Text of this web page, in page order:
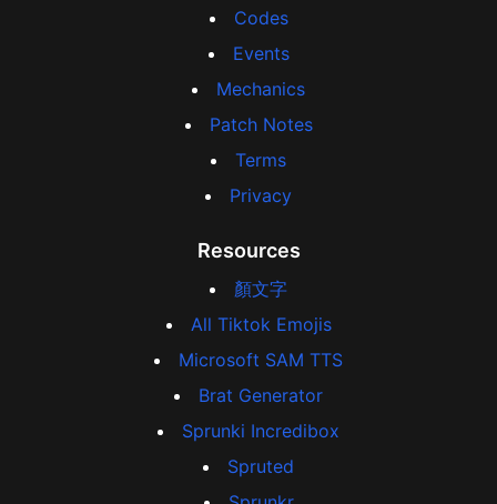
Codes
Events
Mechanics
Patch Notes
Terms
Privacy
Resources
顏文字
All Tiktok Emojis
Microsoft SAM TTS
Brat Generator
Sprunki Incredibox
Spruted